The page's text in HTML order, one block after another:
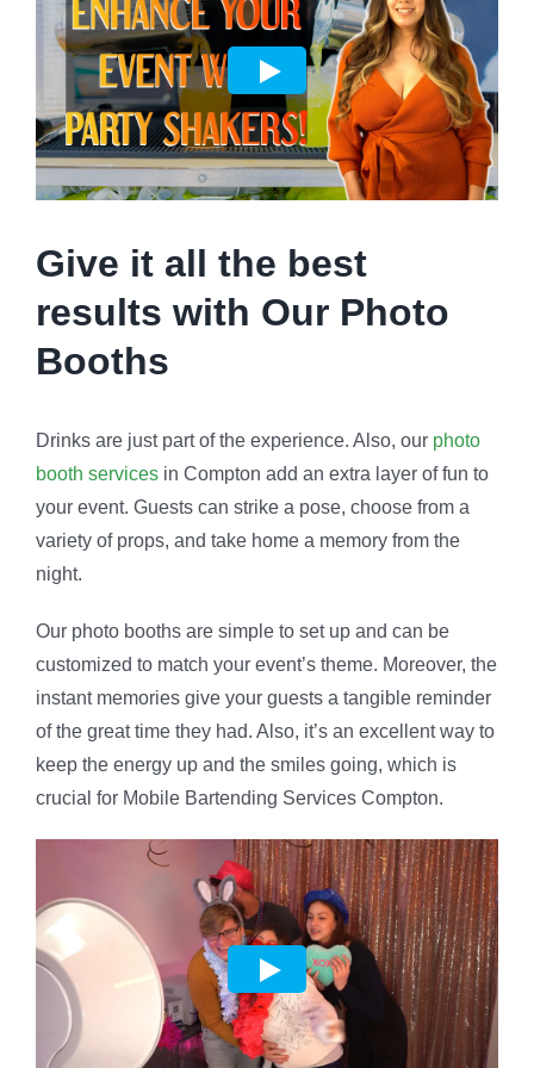
Give it all the best
results with Our Photo
Booths
Drinks are just part of the experience. Also, our photo
booth servicesin Compton add an extra layer of fun to
your event. Guests can strike a pose, choose from a
variety of props, and take home a memory from the
night.
Our photo booths are simple to set up and can be
customized to match your event’s theme. Moreover, the
instant memories give your guests a tangible reminder
of the great time they had. Also, it’s an excellent way to
keep the energy up and the smiles going, which is
crucial for Mobile Bartending Services Compton.